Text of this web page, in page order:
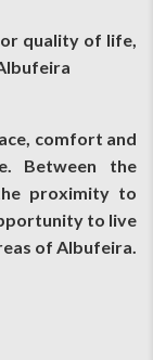
quality of life,
comfort and
Between the
proximity to
to live
of Albufeira.